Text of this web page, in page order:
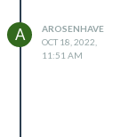
A
AROSENHAVE
OCT 18, 2022,
11:51 AM